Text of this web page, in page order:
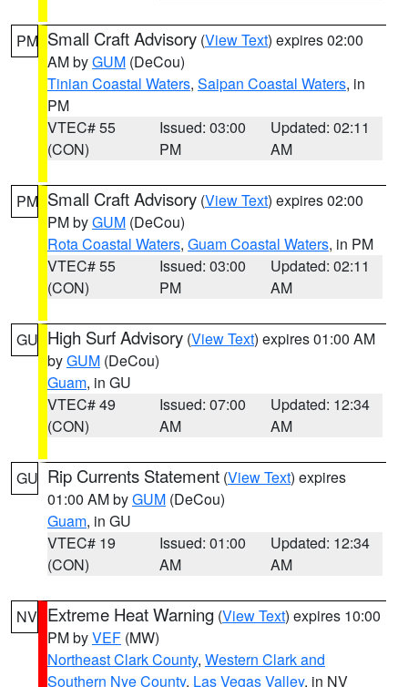
PM Small Craft Advisory (View Text) expires 02:00
AM byGUM (DeCou)
Tinian Coastal Waters, Saipan Coastal Waters, in
PM
VTEC# 55
(CON)
Issued: 03:00
PM
Updated: 02:11
AM
PM Small Craft Advisory (View Text) expires 02:00
PM byGUM (DeCou)
Rota Coastal Waters, Guam Coastal Waters, in PM
VTEC# 55
(CON)
Issued: 03:00
PM
Updated: 02:11
AM
GU High Surf Advisory (View Text) expires 01:00 AM
byGUM (DeCou)
Guam, in GU
VTEC# 49
(CON)
Issued: 07:00
AM
Updated: 12:34
AM
GU Rip Currents Statement (View Text) expires
01:00 AM byGUM (DeCou)
Guam, in GU
VTEC# 19
(CON)
Issued: 01:00
AM
Updated: 12:34
AM
NV Extreme Heat Warning (View Text) expires 10:00
PM byVEF (MW)
Northeast Clark County, Western Clark and
Southern Nye County, Las Vegas Valley, in NV